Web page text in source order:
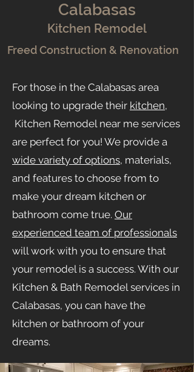
Calabasas
Kitchen Remodel
Freed Construction & Renovation
For those in the Calabasas area
looking to upgrade their kitchen,
Kitchen Remodel near me services
are perfect for you! We provide a
wide variety of options, materials,
and features to choose from to
make your dream kitchen or
bathroom come true. Our
experienced team of professionals
will work with you to ensure that
your remodel is a success. With our
Kitchen & Bath Remodel services in
Calabasas, you can have the
kitchen or bathroom of your
dreams.